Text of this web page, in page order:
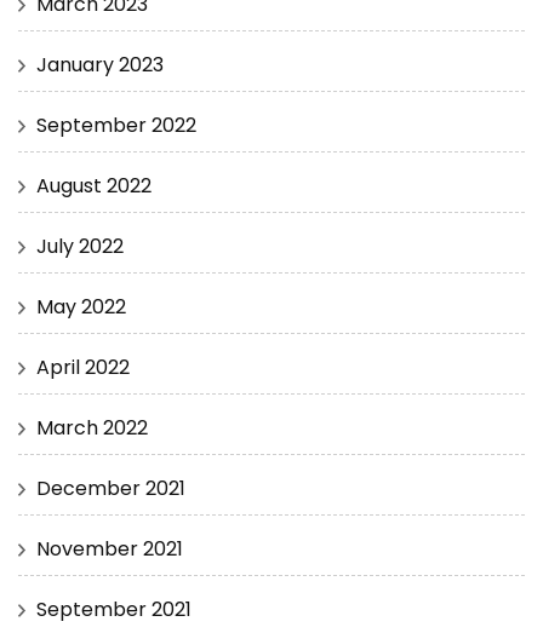
January 2023
September 2022
August 2022
July 2022
May 2022
April 2022
March 2022
December 2021
November 2021
September 2021